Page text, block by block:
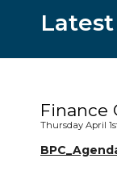
Finance
Thursday April